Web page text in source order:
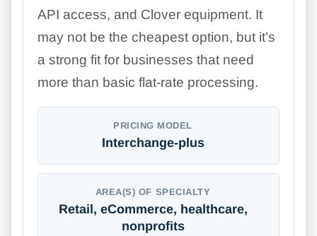
API access, and Clover equipment. It
may not be the cheapest option, but it’s
a strong fit for businesses that need
more than basic flat-rate processing.
PRICING MODEL
Interchange-plus
AREA(S) OF SPECIALTY
Retail, eCommerce, healthcare,
nonprofits